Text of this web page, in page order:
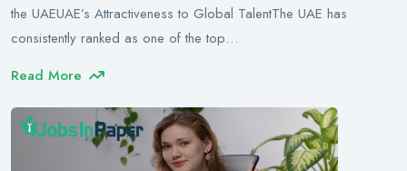
the UAEUAE’s Attractiveness to Global TalentThe UAE has
consistently ranked as one of the top…
Read More